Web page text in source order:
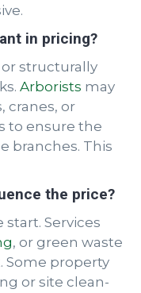
in pricing?
or structurally
Arborists may
cranes, or
to ensure the
branches. This
the price?
Services
, or green waste
Some property
or site clean-